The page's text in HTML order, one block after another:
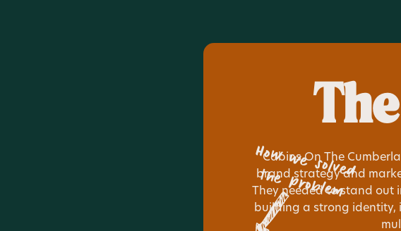
How we solved
the problem
Cabins On The
brand strategy and
They needed to stand
building a strong identity,